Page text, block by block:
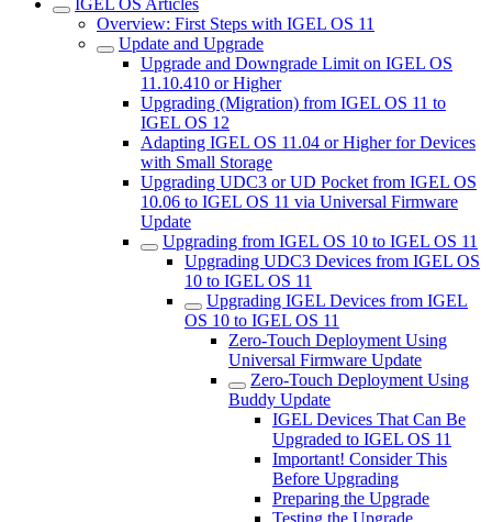
IGEL OS Articles
Overview: First Steps with IGEL OS 11
Update and Upgrade
Upgrade and Downgrade Limit on IGEL OS
11.10.410 or Higher
Upgrading (Migration) from IGEL OS 11 to
IGEL OS 12
Adapting IGEL OS 11.04 or Higher for Devices
with Small Storage
Upgrading UDC3 or UD Pocket from IGEL OS
10.06 to IGEL OS 11 via Universal Firmware
Update
Upgrading from IGEL OS 10 to IGEL OS 11
Upgrading UDC3 Devices from IGEL OS
10 to IGEL OS 11
Upgrading IGEL Devices from IGEL
OS 10 to IGEL OS 11
Zero-Touch Deployment Using
Universal Firmware Update
Zero-Touch Deployment Using
Buddy Update
IGEL Devices That Can Be
Upgraded to IGEL OS 11
Important! Consider This
Before Upgrading
Preparing the Upgrade
Testing the Upgrade